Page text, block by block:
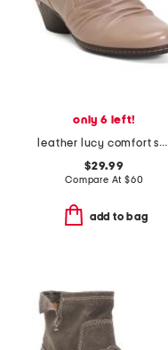
only 6 left!
leather lucy comfort shooties
$29.99
Compare At $60
add to bag